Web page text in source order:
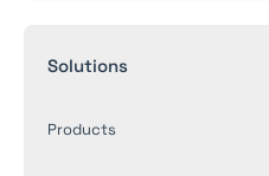
Solutions
Products